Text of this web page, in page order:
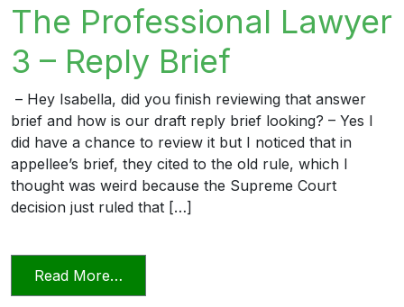
The Professional Lawyer
3 – Reply Brief
– Hey Isabella, did you finish reviewing that answer
brief and how is our draft reply brief looking? – Yes I
did have a chance to review it but I noticed that in
appellee’s brief, they cited to the old rule, which I
thought was weird because the Supreme Court
decision just ruled that […]
Read More…